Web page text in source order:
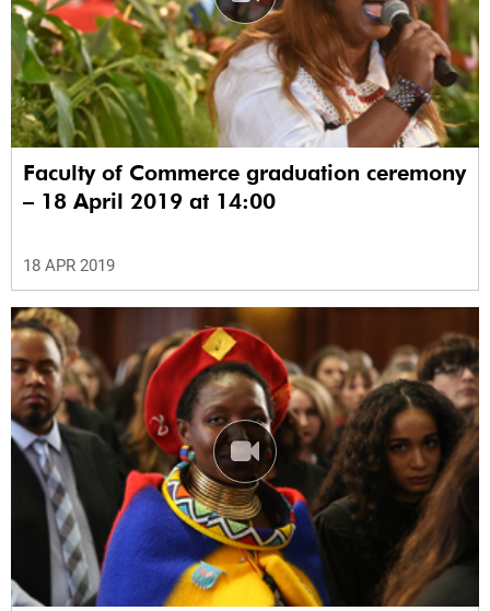
Faculty of Commerce graduation ceremony
– 18 April 2019 at 14:00
18 APR 2019